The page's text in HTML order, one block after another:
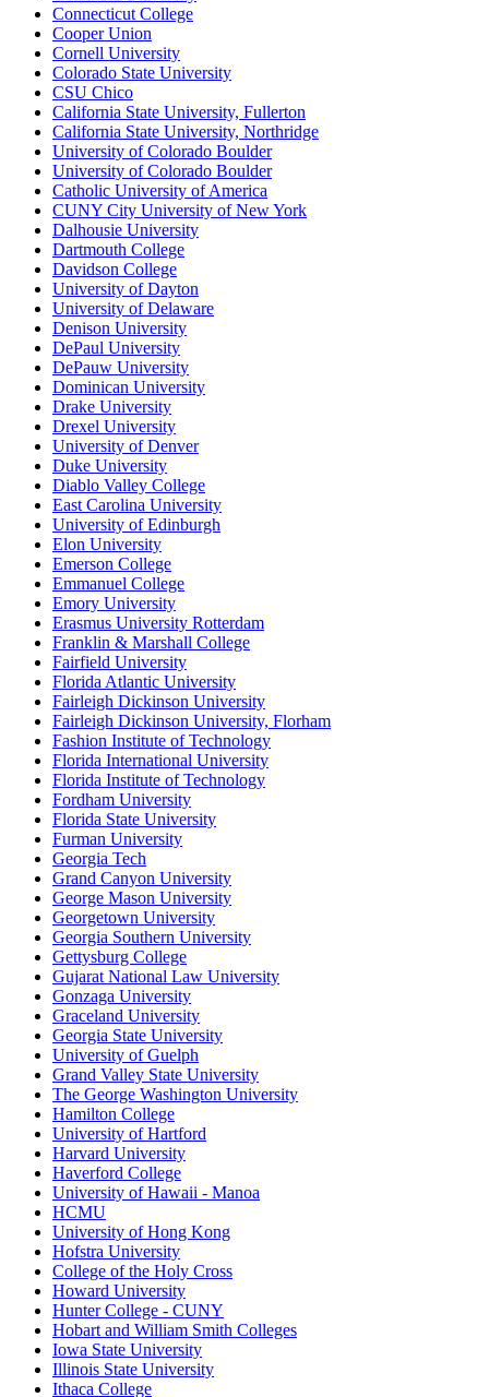
Connecticut College
Cooper Union
Cornell University
Colorado State University
CSU Chico
California State University, Fullerton
California State University, Northridge
University of Colorado Boulder
University of Colorado Boulder
Catholic University of America
CUNY City University of New York
Dalhousie University
Dartmouth College
Davidson College
University of Dayton
University of Delaware
Denison University
DePaul University
DePauw University
Dominican University
Drake University
Drexel University
University of Denver
Duke University
Diablo Valley College
East Carolina University
University of Edinburgh
Elon University
Emerson College
Emmanuel College
Emory University
Erasmus University Rotterdam
Franklin & Marshall College
Fairfield University
Florida Atlantic University
Fairleigh Dickinson University
Fairleigh Dickinson University, Florham
Fashion Institute of Technology
Florida International University
Florida Institute of Technology
Fordham University
Florida State University
Furman University
Georgia Tech
Grand Canyon University
George Mason University
Georgetown University
Georgia Southern University
Gettysburg College
Gujarat National Law University
Gonzaga University
Graceland University
Georgia State University
University of Guelph
Grand Valley State University
The George Washington University
Hamilton College
University of Hartford
Harvard University
Haverford College
University of Hawaii - Manoa
HCMU
University of Hong Kong
Hofstra University
College of the Holy Cross
Howard University
Hunter College - CUNY
Hobart and William Smith Colleges
Iowa State University
Illinois State University
Ithaca College